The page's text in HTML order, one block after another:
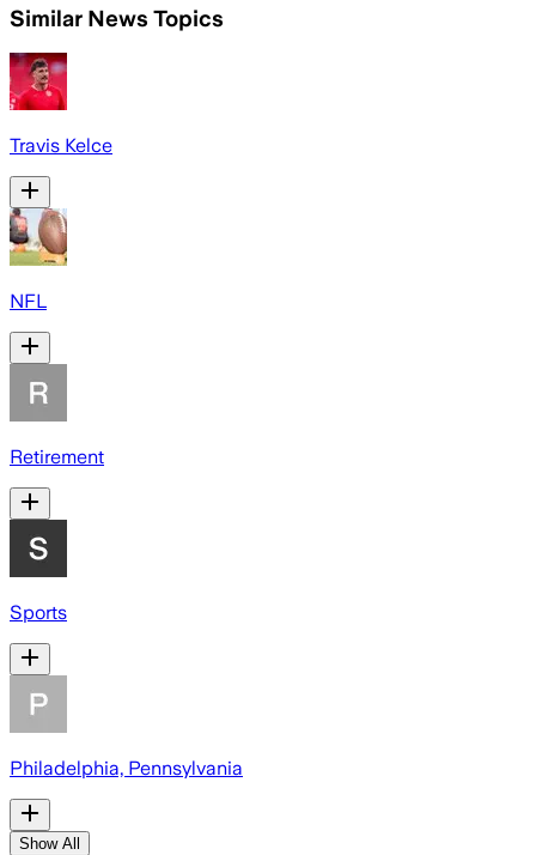
Similar News Topics
Travis Kelce
NFL
Retirement
Sports
Philadelphia, Pennsylvania
Show All